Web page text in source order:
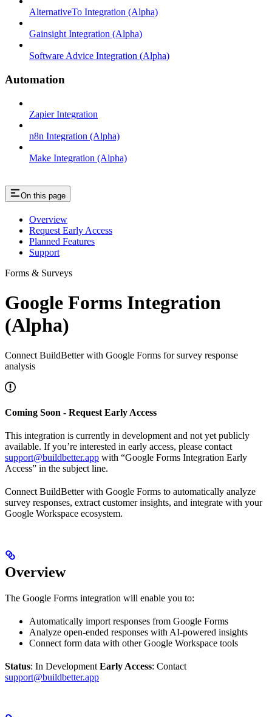
AlternativeTo Integration (Alpha)
Gainsight Integration (Alpha)
Software Advice Integration (Alpha)
Automation
Zapier Integration
n8n Integration (Alpha)
Make Integration (Alpha)
On this page
Overview
Request Early Access
Planned Features
Support
Forms & Surveys
Google Forms Integration
(Alpha)
Connect BuildBetter with Google Forms for survey response
analysis
Coming Soon - Request Early Access
This integration is currently in development and not yet publicly
available. If you’re interested in early access, please contact
support@buildbetter.app with “Google Forms Integration Early
Access” in the subject line.
Connect BuildBetter with Google Forms to automatically analyze
survey responses, extract customer insights, and integrate with your
Google Workspace ecosystem.
Overview
The Google Forms integration will enable you to:
Automatically import responses from Google Forms
Analyze open-ended responses with AI-powered insights
Connect form data with other Google Workspace tools
Status: In Development Early Access: Contact
support@buildbetter.app